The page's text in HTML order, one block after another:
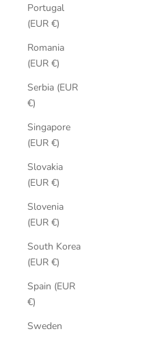
Portugal
(EUR €)
Romania
(EUR €)
Serbia (EUR
€)
Singapore
(EUR €)
Slovakia
(EUR €)
Slovenia
(EUR €)
South Korea
(EUR €)
Spain (EUR
€)
Sweden